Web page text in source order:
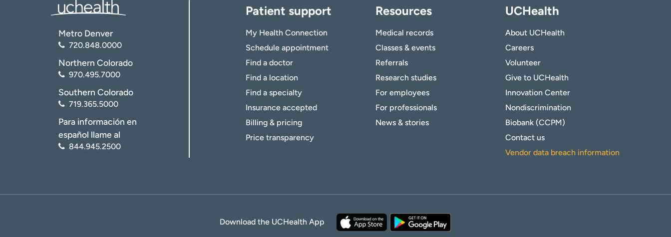
Metro Denver
720.848.0000
Northern Colorado
970.495.7000
Southern Colorado
719.365.5000
Para información en
español llame al
844.945.2500
Patient support
My Health Connection
Schedule appointment
Find a doctor
Find a location
Find a specialty
Insurance accepted
Billing & pricing
Price transparency
Resources
Medical records
Classes & events
Referrals
Research studies
For employees
For professionals
News & stories
UCHealth
About UCHealth
Careers
Volunteer
Give to UCHealth
Innovation Center
Nondiscrimination
Biobank (CCPM)
Contact us
Vendor data breach information
Download the UCHealth App